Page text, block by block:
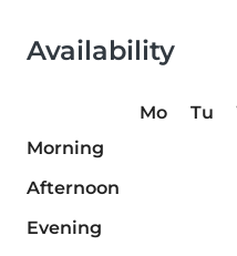
Availability
Mo Tu
Morning
Afternoon
Evening